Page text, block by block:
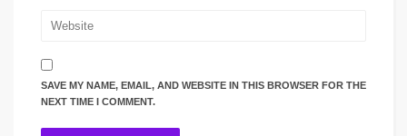
SAVE MY NAME, EMAIL, AND WEBSITE IN THIS BROWSER FOR THE
NEXT TIME I COMMENT.